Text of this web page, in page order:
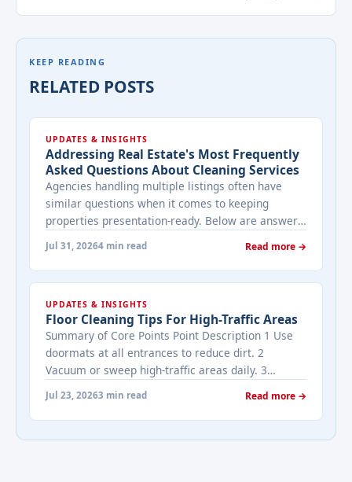
KEEP READING
RELATED POSTS
UPDATES & INSIGHTS
Addressing Real Estate's Most Frequently
Asked Questions About Cleaning Services
Agencies handling multiple listings often have
similar questions when it comes to keeping
properties presentation-ready. Below are answers
to the ones that come up most often when
working with a cleaning provider on real estate
properties. How often should a listed property be
viewing activity. A ... <a title="Addressing Real
Estate's most frequently asked questions about
cleaning services" class="read-more"
href="https://bestcarecleaning.co.ke/addressing-
real-estates-most-frequently-asked-questions-
about-cleaning-services/" aria-label="More on
Jul 31, 20264 min read Read more →
UPDATES & INSIGHTS
Floor Cleaning Tips For High-Traffic Areas
Summary of Core Points Point Description 1 Use
doormats at all entrances to reduce dirt. 2
Vacuum or sweep high-traffic areas daily. 3
Choose durable flooring materials for busy
spaces. 4 Apply protective coatings or sealants to
extend floor life. 5 Use rugs or runners to
minimize wear in heavy-use areas. 6 Clean spills
Jul 23, 20263 min read Read more →